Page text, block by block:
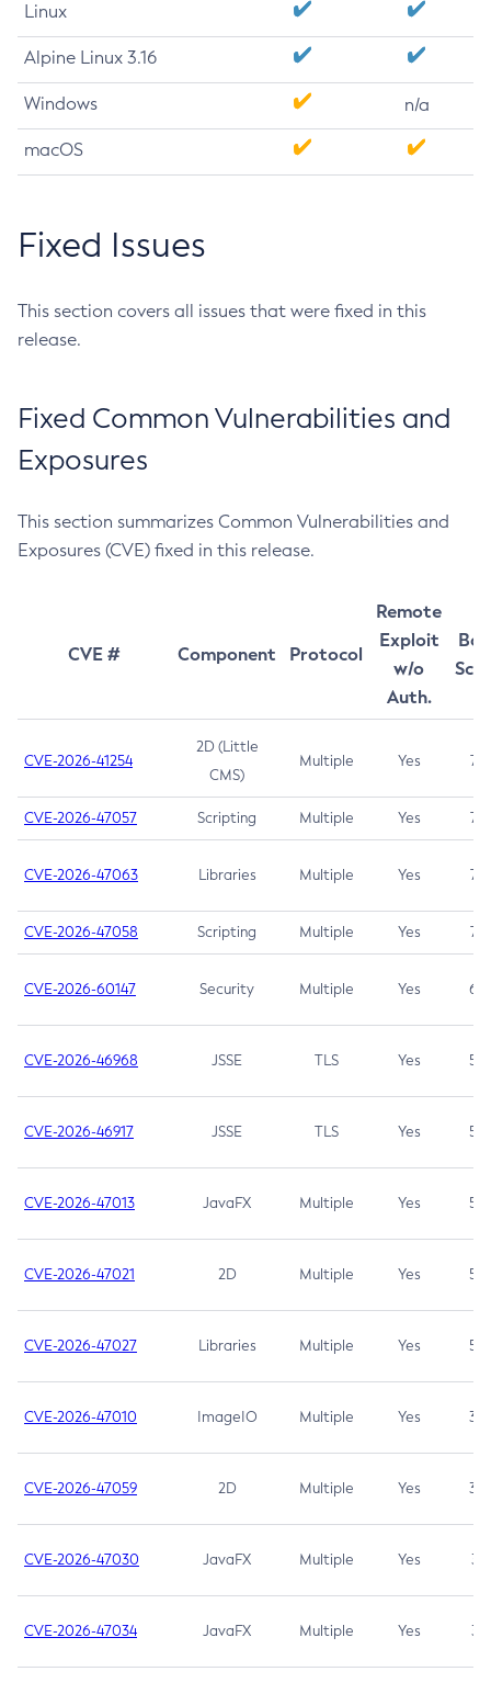
Linux
Alpine Linux 3.16
Windows n/a
macOS
Fixed Issues
This section covers all issues that were fixed in this
release.
Fixed Common Vulnerabilities and
Exposures
This section summarizes Common Vulnerabilities and
Exposures (CVE) fixed in this release.
CVE # Component Protocol
Remote
Exploit
w/o
Auth.
CVE-2026-41254
2D (Little
CMS)
Multiple Yes 7.5
CVE-2026-47057 Scripting Multiple Yes 7.5
CVE-2026-47063 Libraries Multiple Yes 7.5
CVE-2026-47058 Scripting Multiple Yes 7.4
CVE-2026-60147 Security Multiple Yes 6.5
CVE-2026-46968 JSSE TLS Yes 5.9
CVE-2026-46917 JSSE TLS Yes 5.3
CVE-2026-47013 JavaFX Multiple Yes 5.3
CVE-2026-47021 2D Multiple Yes 5.3
CVE-2026-47027 Libraries Multiple Yes 5.3
CVE-2026-47010 ImageIO Multiple Yes 3.7
CVE-2026-47059 2D Multiple Yes 3.7
CVE-2026-47030 JavaFX Multiple Yes 3.1
CVE-2026-47034 JavaFX Multiple Yes 3.1